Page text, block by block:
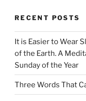
RECENT POSTS
It is Easier to Wear
of the Earth. A
Sunday of the Year
Three Words That